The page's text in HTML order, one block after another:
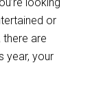
or
are
year, your